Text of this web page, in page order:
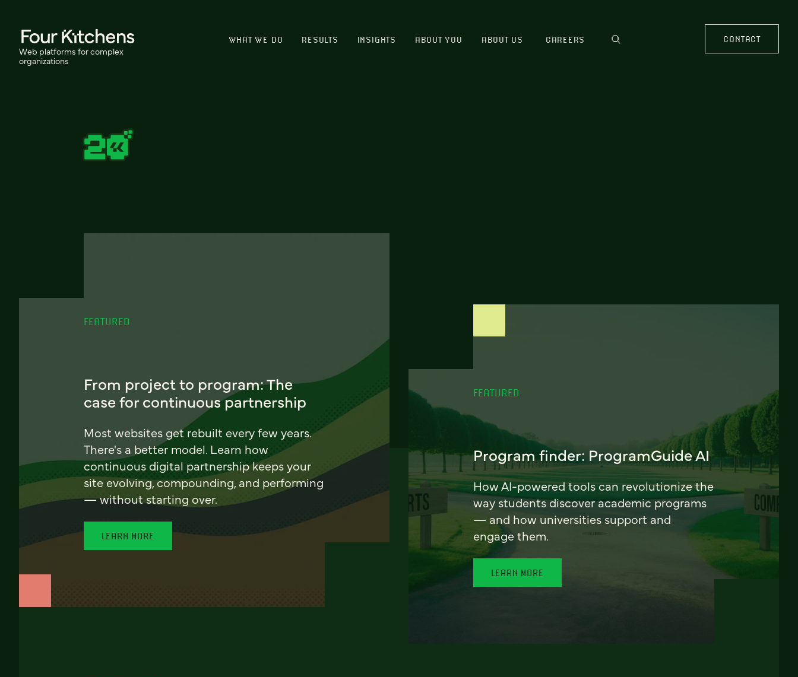
Web platforms for complex
organizations
WHAT WE DO RESULTS INSIGHTS ABOUT YOU ABOUT US CAREERS CONTACT
FEATURED
From project to program: The
case for continuous partnership
Most websites get rebuilt every few years.
There's a better model. Learn how
continuous digital partnership keeps your
site evolving, compounding, and performing
— without starting over.
LEARN MORE
FEATURED
Program finder: ProgramGuide AI
How AI-powered tools can revolutionize the
way students discover academic programs
— and how universities support and
engage them.
LEARN MORE